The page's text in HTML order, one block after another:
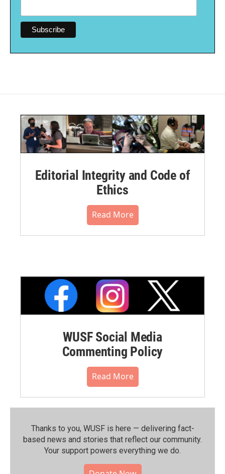
Editorial Integrity and Code of
Ethics
Read More
WUSF Social Media
Commenting Policy
Read More
Thanks to you, WUSF is here — delivering fact-
based news and stories that reflect our community.⁠
Your support powers everything we do.